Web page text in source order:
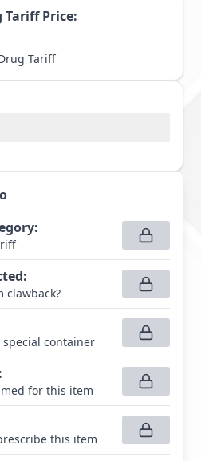
Tariff Price:
Tariff
:
:
clawback?
container
:
for this item
this item